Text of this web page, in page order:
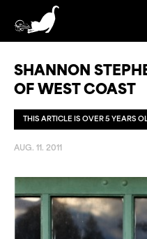
SHANNON
OF WEST COAST
THIS ARTICLE IS OVER 5 YEARS
AUG. 11. 2011